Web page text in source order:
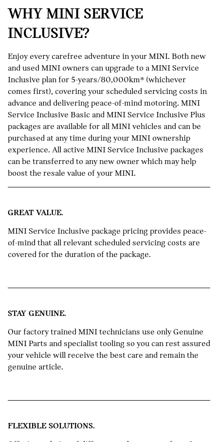
WHY MINI SERVICE
INCLUSIVE?
Enjoy every carefree adventure in your MINI. Both new
and used MINI owners can upgrade to a MINI Service
Inclusive plan for 5-years/80,000km* (whichever
comes first), covering your scheduled servicing costs in
advance and delivering peace-of-mind motoring. MINI
Service Inclusive Basic and MINI Service Inclusive Plus
packages are available for all MINI vehicles and can be
purchased at any time during your MINI ownership
experience. All active MINI Service Inclusive packages
can be transferred to any new owner which may help
boost the resale value of your MINI.
GREAT VALUE.
MINI Service Inclusive package pricing provides peace-
of-mind that all relevant scheduled servicing costs are
covered for the duration of the package.
STAY GENUINE.
Our factory trained MINI technicians use only Genuine
MINI Parts and specialist tooling so you can rest assured
your vehicle will receive the best care and remain the
genuine article.
FLEXIBLE SOLUTIONS.